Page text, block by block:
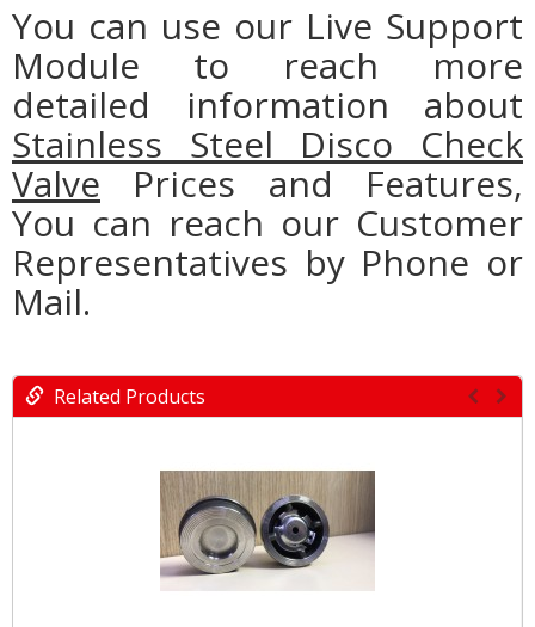
You can use our Live Support
Module to reach more
detailed information about
Stainless Steel Disco Check
Valve Prices and Features,
You can reach our Customer
Representatives by Phone or
Mail.
Related Products